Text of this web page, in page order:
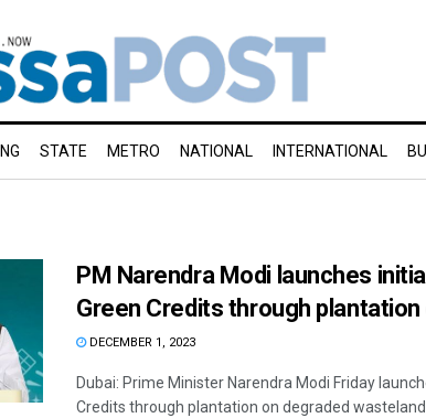
STATE METRO NATIONAL INTERNATIONAL
PM Narendra Modi launches
Green Credits through
DECEMBER 1, 2023
Dubai: Prime Minister Narendra Modi Friday
Credits through plantation on degraded wasteland.